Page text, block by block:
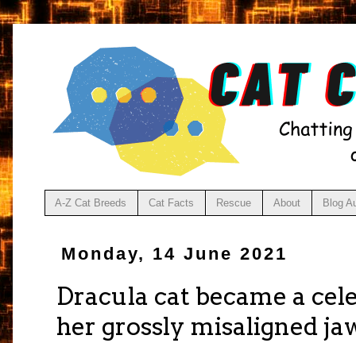
A-Z Cat Breeds Cat Facts Rescue About Blog
Monday, 14 June 2021
Dracula cat became a
her grossly misaligned